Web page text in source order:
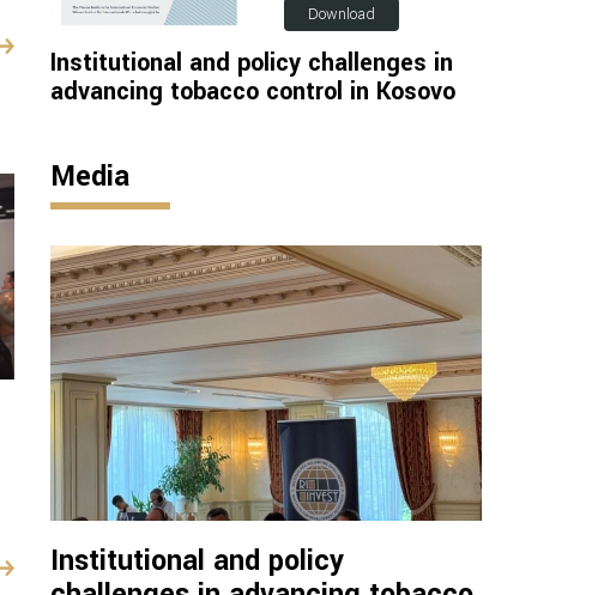
Download
Institutional and policy challenges in
advancing tobacco control in Kosovo
Media
Institutional and policy